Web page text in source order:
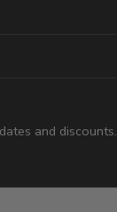
and discounts.